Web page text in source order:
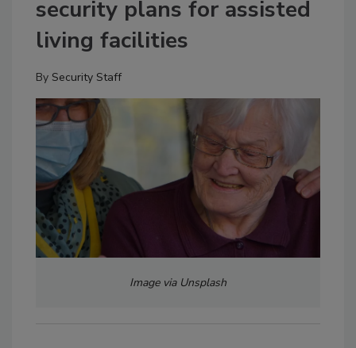
security plans for assisted
living facilities
By Security Staff
Image via Unsplash